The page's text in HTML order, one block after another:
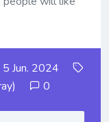
5 Jun. 2024
0